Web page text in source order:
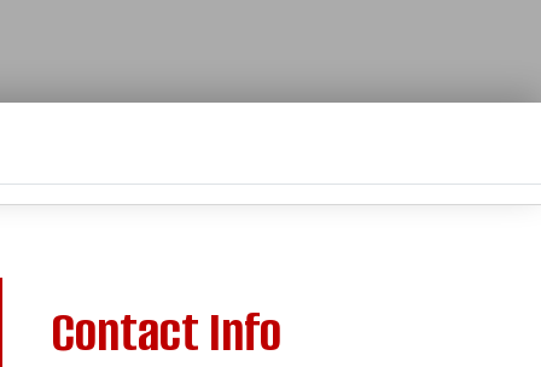
Contact Info